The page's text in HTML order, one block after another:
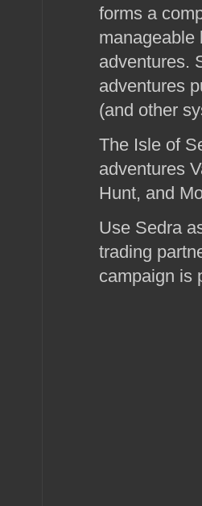
forms a
manageable
adventures.
adventures
(and other
The Isle of
adventures
Hunt, and
Use Sedra
trading
campaign is